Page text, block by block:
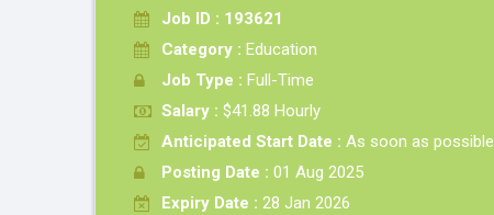
Job ID : 193621
Category : Education
Job Type : Full-Time
Salary : $41.88 Hourly
Anticipated Start Date : As soon as possible
Posting Date : 01 Aug 2025
Expiry Date : 28 Jan 2026